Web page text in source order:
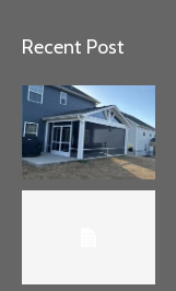
Recent Post